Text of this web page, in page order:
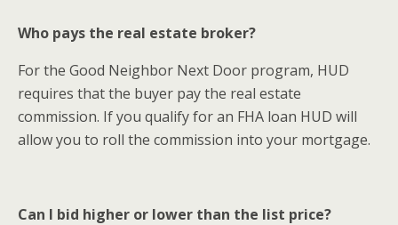
Who pays the real estate broker?
For the Good Neighbor Next Door program, HUD
requires that the buyer pay the real estate
commission. If you qualify for an FHA loan HUD will
allow you to roll the commission into your mortgage.
Can I bid higher or lower than the list price?